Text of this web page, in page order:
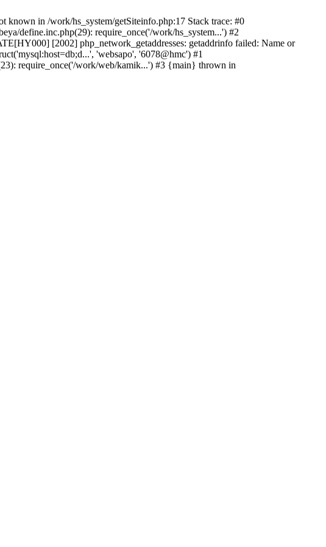
known in /work/hs_system/getSiteinfo.php:17 Stack trace: #0
define.inc.php(29): require_once('/work/hs_system...') #2
[2002] php_network_getaddresses: getaddrinfo failed: Name or
'websapo', '6078@hmc') #1
require_once('/work/web/kamik...') #3 {main} thrown in